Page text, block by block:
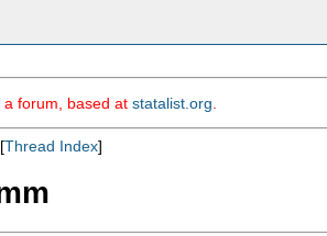
a forum, based at statalist.org
Thread Index]